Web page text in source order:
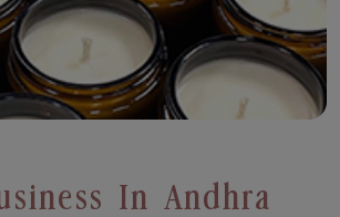
In Andhra